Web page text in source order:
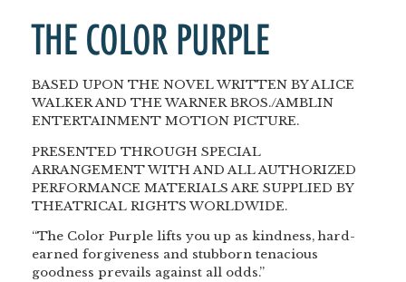
THE COLOR PURPLE
BASED UPON THE NOVEL WRITTEN BY ALICE
WALKER AND THE WARNER BROS./AMBLIN
ENTERTAINMENT MOTION PICTURE.
PRESENTED THROUGH SPECIAL
ARRANGEMENT WITH AND ALL AUTHORIZED
PERFORMANCE MATERIALS ARE SUPPLIED BY
THEATRICAL RIGHTS WORLDWIDE.
“The Color Purple lifts you up as kindness, hard-
earned forgiveness and stubborn tenacious
goodness prevails against all odds.”